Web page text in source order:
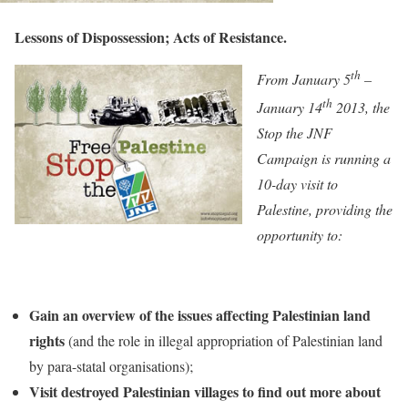
Lessons of Dispossession; Acts of Resistance.
From January 5th –
January 14th 2013, the
Stop the JNF
Campaign is running a
10-day visit to
Palestine, providing the
opportunity to:
Gain an overview of the issues affecting Palestinian land
rights(and the role in illegal appropriation of Palestinian land
by para-statal organisations);
Visit destroyed Palestinian villages to find out more about